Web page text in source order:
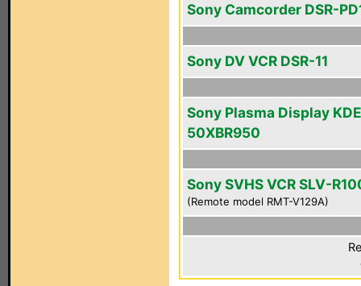
Sony Camcorder DSR-
Sony DV VCR DSR-11
Sony Plasma Display
50XBR950
Sony SVHS VCR SLV-
(Remote model RMT-V129A)